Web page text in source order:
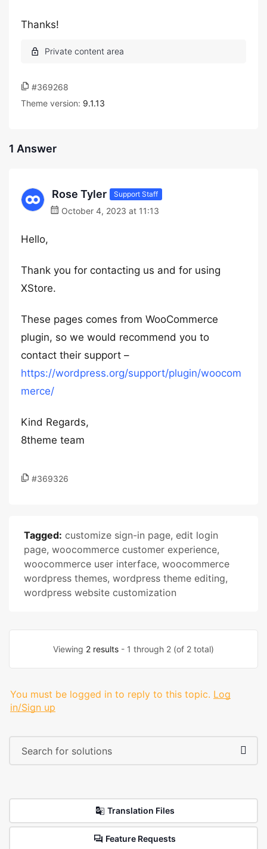
Thanks!
#369268
Theme version: 9.1.13
1 Answer
Rose Tyler Support Staff
October 4, 2023 at 11:13
Hello,
Thank you for contacting us and for using
XStore.
These pages comes from WooCommerce
plugin, so we would recommend you to
contact their support –
https://wordpress.org/support/plugin/woocom
merce/
Kind Regards,
8theme team
#369326
Tagged: customize sign-in page, edit login
page, woocommerce customer experience,
woocommerce user interface, woocommerce
wordpress themes, wordpress theme editing,
wordpress website customization
Viewing 2 results - 1 through 2 (of 2 total)
You must be logged in to reply to this topic. Log
in/Sign up
Translation Files
Feature Requests